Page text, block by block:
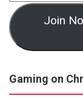
Join
Gaming on